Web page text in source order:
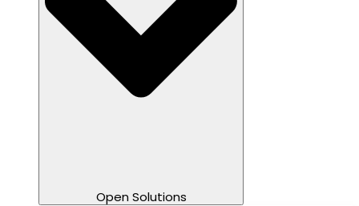
Open Solutions